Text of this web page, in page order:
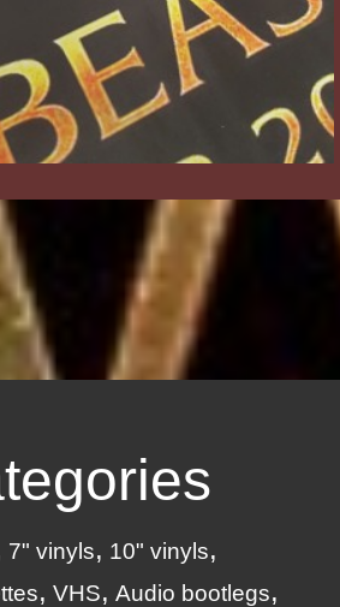
7" vinyls
10" vinyls
VHS
Audio bootlegs